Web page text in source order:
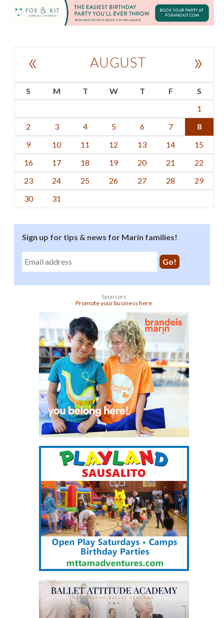
AUGUST
« »
S M T W T F
S
1
2
3 4 5 6 7
8
9
10 11 12 13 14
15
16
17 18 19 20 21
22
23
24 25 26 27 28
29
30
31
Sign up for tips & news for Marin families!
Sponsors
Promote your business here